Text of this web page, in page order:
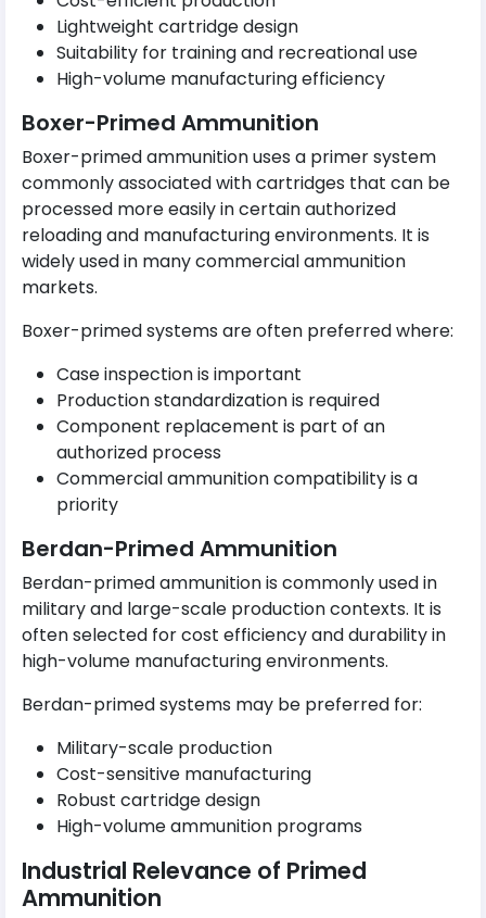
Lightweight cartridge design
Suitability for training and recreational use
High-volume manufacturing efficiency
Boxer-Primed Ammunition
Boxer-primed ammunition uses a primer system
commonly associated with cartridges that can be
processed more easily in certain authorized
reloading and manufacturing environments. It is
widely used in many commercial ammunition
markets.
Boxer-primed systems are often preferred where:
Case inspection is important
Production standardization is required
Component replacement is part of an
authorized process
Commercial ammunition compatibility is a
priority
Berdan-Primed Ammunition
Berdan-primed ammunition is commonly used in
military and large-scale production contexts. It is
often selected for cost efficiency and durability in
high-volume manufacturing environments.
Berdan-primed systems may be preferred for:
Military-scale production
Cost-sensitive manufacturing
Robust cartridge design
High-volume ammunition programs
Industrial Relevance of Primed
Ammunition